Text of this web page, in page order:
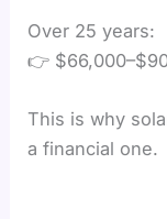
Over 25 years:
👉
This is why
a financial one.